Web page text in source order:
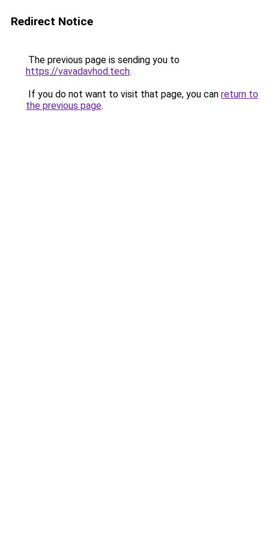
Redirect Notice
The previous page is sending you to
https://vavadavhod.tech.
If you do not want to visit that page, you can return to
the previous page.